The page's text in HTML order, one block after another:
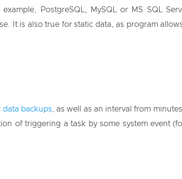
PostgreSQL, MySQL or MS SQL
It is also true for static data, as program
data backups , as well as an interval from
of triggering a task by some system event